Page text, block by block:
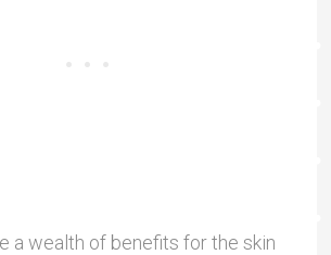
a wealth of benefits for the skin